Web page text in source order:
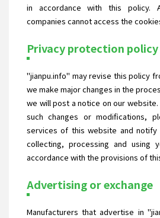
in accordance with this policy.
companies cannot access the
Privacy protection
"jianpu.info" may revise this policy
we make major changes in the
we will post a notice on our
such changes or modifications,
services of this website and
collecting, processing and using
accordance with the provisions of
Advertising or exchange
Manufacturers that advertise in